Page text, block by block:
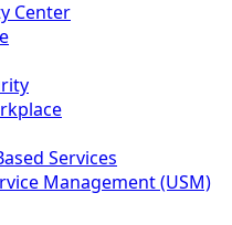
Center
Services
Management (USM)